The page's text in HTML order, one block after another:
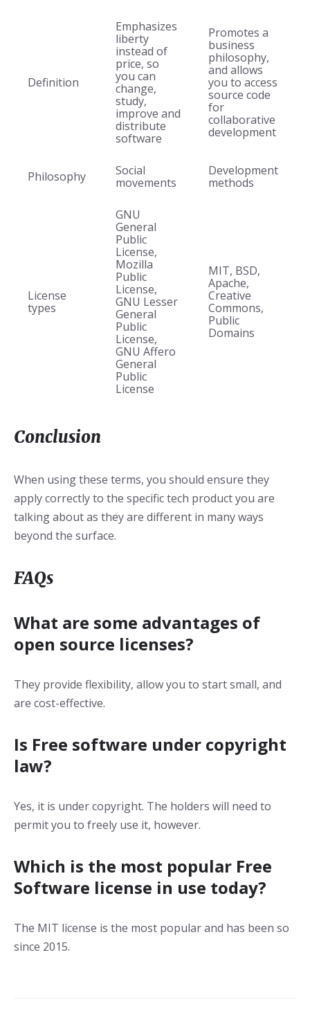
Definition
Emphasizes
liberty
instead of
price, so
you can
change,
study,
improve and
distribute
software
Promotes a
business
philosophy,
and allows
you to access
source code
for
collaborative
development
Philosophy
Social
movements
Development
methods
License
types
GNU
General
Public
License,
Mozilla
Public
License,
GNU Lesser
General
Public
License,
GNU Affero
General
Public
License
MIT, BSD,
Apache,
Creative
Commons,
Public
Domains
Conclusion
When using these terms, you should ensure they
apply correctly to the specific tech product you are
talking about as they are different in many ways
beyond the surface.
FAQs
What are some advantages of
open source licenses?
They provide flexibility, allow you to start small, and
are cost-effective.
Is Free software under copyright
law?
Yes, it is under copyright. The holders will need to
permit you to freely use it, however.
Which is the most popular Free
Software license in use today?
The MIT license is the most popular and has been so
since 2015.